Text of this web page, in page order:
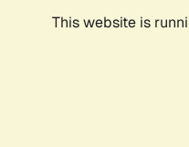
This website is